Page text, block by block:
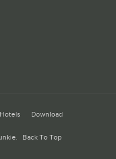
Hotels Download
. Back To Top